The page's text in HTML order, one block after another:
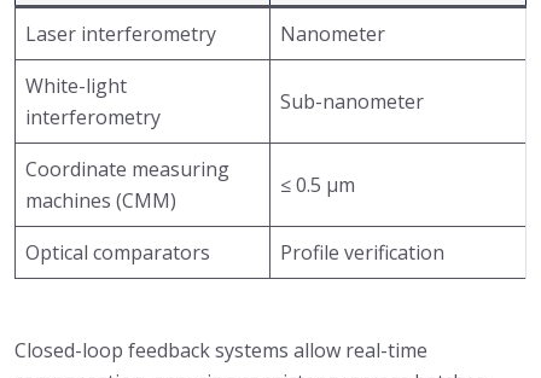
Laser interferometry
Nanometer
White-light
interferometry
Sub-nanometer
Coordinate measuring
machines (CMM)
≤ 0.5 μm
Optical comparators Profile verification
Closed-loop feedback systems allow real-time